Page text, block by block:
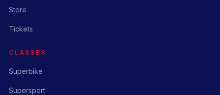
Store
Tickets
CLASSES
Superbike
Supersport